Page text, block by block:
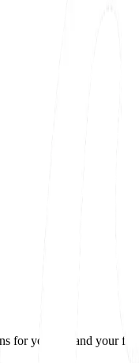
for yourself and your